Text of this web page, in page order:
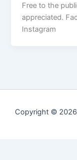
Free to the
appreciated.
Instagram
Copyright ©